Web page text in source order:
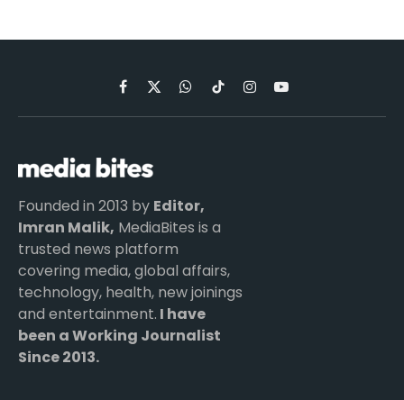
Facebook
X
(Twitter)
WhatsApp
TikTokInstagramYouTube
Founded in 2013 by Editor,
Imran Malik, MediaBites is a
trusted news platform
covering media, global affairs,
technology, health, new joinings
and entertainment. I have
been a Working Journalist
Since 2013.